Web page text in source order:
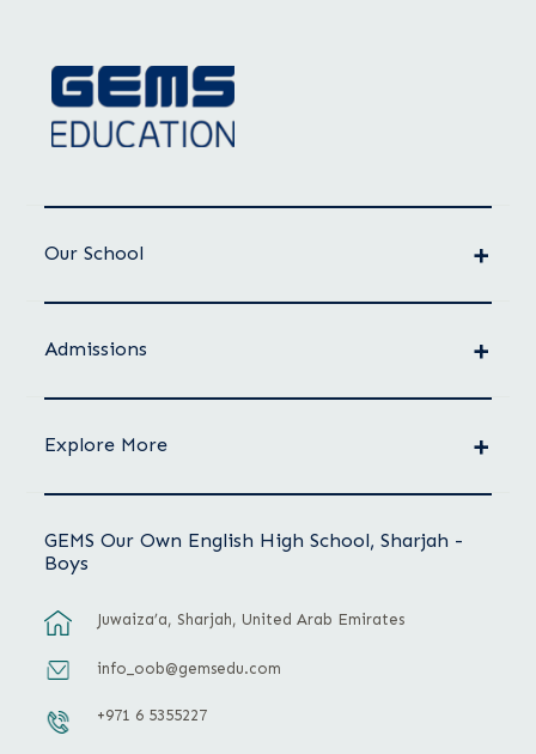
Our School
Admissions
Explore More
GEMS Our Own English High School, Sharjah -
Boys
Juwaiza’a, Sharjah, United Arab Emirates
info_oob@gemsedu.com
+971 6 5355227